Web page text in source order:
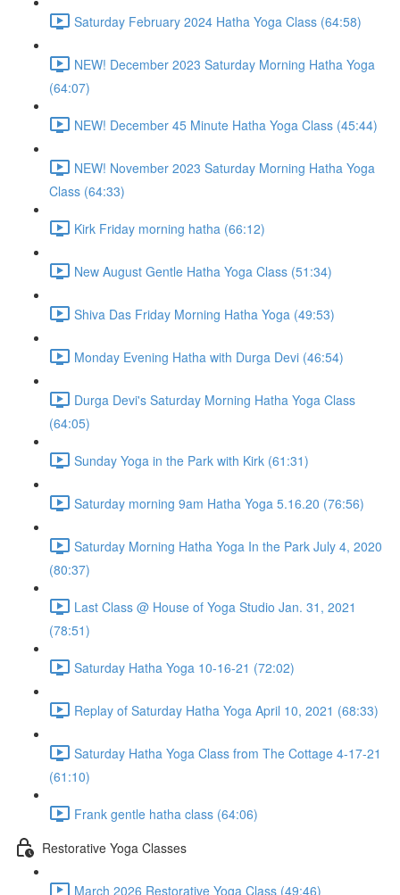
Saturday February 2024 Hatha Yoga Class (64:58)
NEW! December 2023 Saturday Morning Hatha Yoga
(64:07)
NEW! December 45 Minute Hatha Yoga Class (45:44)
NEW! November 2023 Saturday Morning Hatha Yoga
Class (64:33)
Kirk Friday morning hatha (66:12)
New August Gentle Hatha Yoga Class (51:34)
Shiva Das Friday Morning Hatha Yoga (49:53)
Monday Evening Hatha with Durga Devi (46:54)
Durga Devi's Saturday Morning Hatha Yoga Class
(64:05)
Sunday Yoga in the Park with Kirk (61:31)
Saturday morning 9am Hatha Yoga 5.16.20 (76:56)
Saturday Morning Hatha Yoga In the Park July 4, 2020
(80:37)
Last Class @ House of Yoga Studio Jan. 31, 2021
(78:51)
Saturday Hatha Yoga 10-16-21 (72:02)
Replay of Saturday Hatha Yoga April 10, 2021 (68:33)
Saturday Hatha Yoga Class from The Cottage 4-17-21
(61:10)
Frank gentle hatha class (64:06)
Restorative Yoga Classes
March 2026 Restorative Yoga Class (49:46)